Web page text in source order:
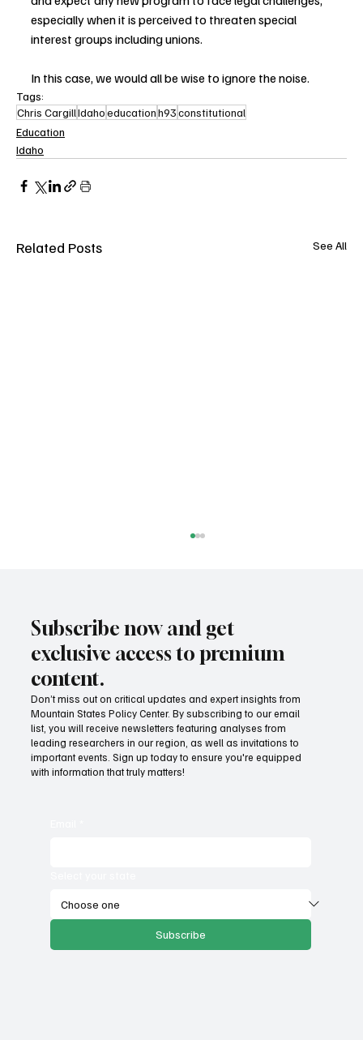
especially when it is perceived to threaten special
interest groups including unions.
In this case, we would all be wise to ignore the noise.
Tags:
Chris CargillIdahoeducationh93constitutional
Education
Idaho
Related Posts See All
Provide citizens with a one-stop portal for
government services
Subscribe now and get
exclusive access to premium
content.
Don’t miss out on critical updates and expert insights from
Mountain States Policy Center. By subscribing to our email
list, you will receive newsletters featuring analyses from
leading researchers in our region, as well as invitations to
important events. Sign up today to ensure you're equipped
with information that truly matters!
Subscribe